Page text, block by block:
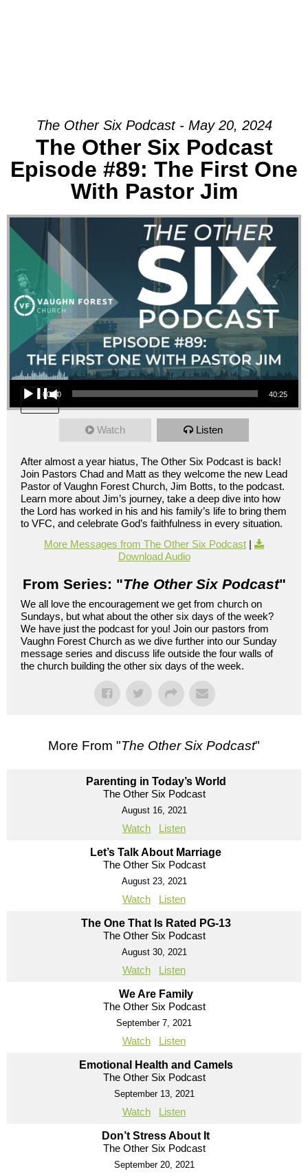
The Other Six Podcast - May 20, 2024
The Other Six Podcast
Episode #89: The First One
With Pastor Jim
Audio Player
00:00 40:25
Watch Listen
After almost a year hiatus, The Other Six Podcast is back!
Join Pastors Chad and Matt as they welcome the new Lead
Pastor of Vaughn Forest Church, Jim Botts, to the podcast.
Learn more about Jim’s journey, take a deep dive into how
the Lord has worked in his and his family’s life to bring them
to VFC, and celebrate God’s faithfulness in every situation.
More Messages from The Other Six Podcast |
Download Audio
From Series: "The Other Six Podcast"
We all love the encouragement we get from church on
Sundays, but what about the other six days of the week?
We have just the podcast for you! Join our pastors from
Vaughn Forest Church as we dive further into our Sunday
message series and discuss life outside the four walls of
the church building the other six days of the week.
More From "The Other Six Podcast"
Parenting in Today’s World
The Other Six Podcast
August 16, 2021
Watch Listen
Let’s Talk About Marriage
The Other Six Podcast
August 23, 2021
Watch Listen
The One That Is Rated PG-13
The Other Six Podcast
August 30, 2021
Watch Listen
We Are Family
The Other Six Podcast
September 7, 2021
Watch Listen
Emotional Health and Camels
The Other Six Podcast
September 13, 2021
Watch Listen
Don’t Stress About It
The Other Six Podcast
September 20, 2021